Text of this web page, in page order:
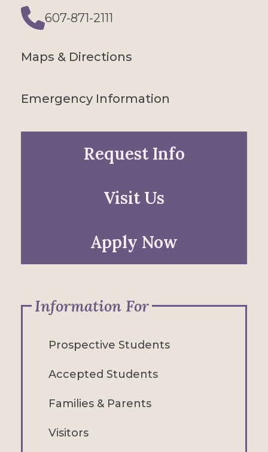
607-871-2111
Phone
Maps & Directions
Emergency Information
Request Info
Visit Us
Apply Now
Information For
Prospective Students
Accepted Students
Families & Parents
Visitors